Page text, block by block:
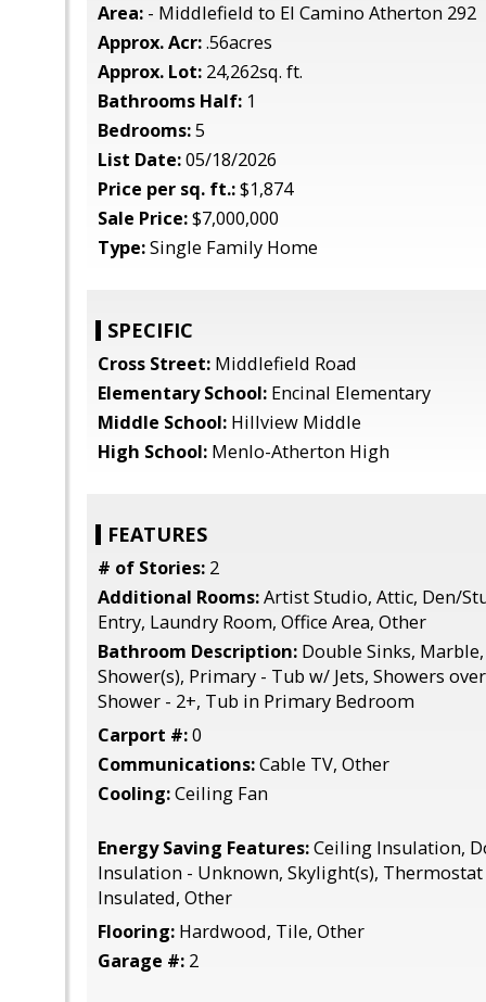
Area: - Middlefield to El Camino Atherton 292
Approx. Acr:.56acres
Approx. Lot: 24,262sq. ft.
Bathrooms Half: 1
Bedrooms:5
List Date:05/18/2026
Price per sq. ft.:$1,874
Sale Price:$7,000,000
Type:Single Family Home
SPECIFIC
Cross Street: Middlefield Road
Elementary School: Encinal Elementary
Middle School: Hillview Middle
High School: Menlo-Atherton High
FEATURES
# of Stories: 2
Additional Rooms:Artist Studio, Attic, Den/
Entry, Laundry Room, Office Area, Other
Bathroom Description: Double Sinks,
Shower(s), Primary - Tub w/ Jets, Showers
Shower - 2+, Tub in Primary Bedroom
Carport #:0
Communications:Cable TV, Other
Cooling:Ceiling Fan
Energy Saving Features:Ceiling Insulation,
Insulation - Unknown, Skylight(s),
Insulated, Other
Flooring: Hardwood, Tile, Other
Garage #: 2